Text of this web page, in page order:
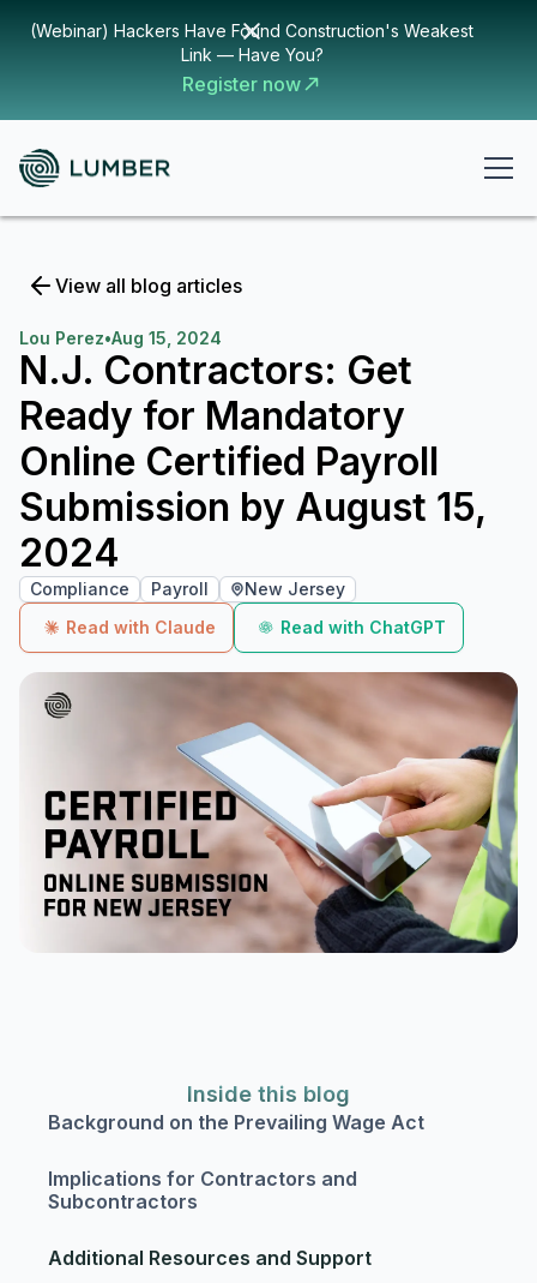
(Webinar) Hackers Have Found Construction's Weakest
Link — Have You?
Register now
View all blog articles
Lou Perez•Aug 15, 2024
N.J. Contractors: Get
Ready for Mandatory
Online Certified Payroll
Submission by August 15,
2024
Compliance Payroll
New Jersey
Read with Claude
Read with ChatGPT
Inside this blog
Background on the Prevailing Wage Act
Implications for Contractors and
Subcontractors
Additional Resources and Support